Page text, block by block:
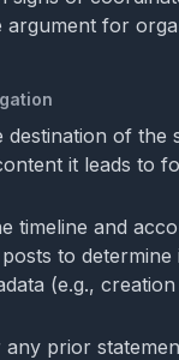
argument for
destination of the
it leads to
timeline and
posts to
(e.g.,
prior